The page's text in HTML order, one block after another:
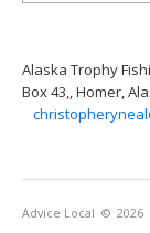
Alaska Trophy
Box 43,, Homer,
Advice Local © 2026